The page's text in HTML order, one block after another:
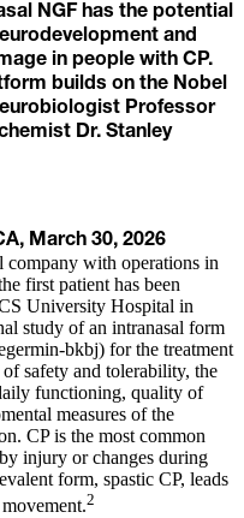
NGF has the potential
and
in people with CP.
builds on the Nobel
Professor
Dr. Stanley
March 30, 2026
company with operations in
first patient has been
University Hospital in
study of an intranasal form
bkbj) for the treatment
safety and tolerability, the
functioning, quality of
measures of the
CP is the most common
injury or changes during
form, spastic CP, leads
2